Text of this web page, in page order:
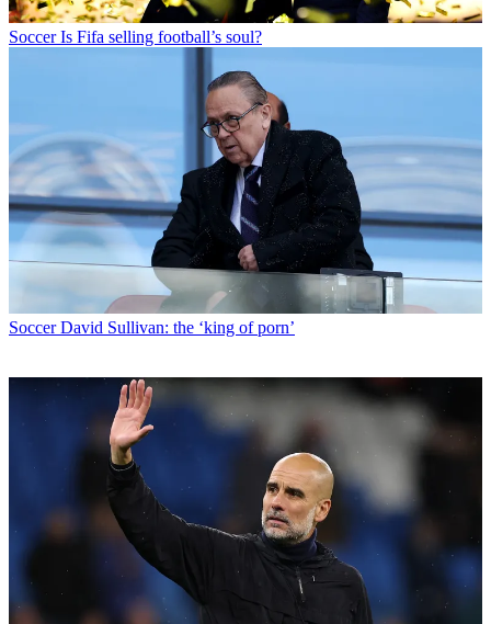
Soccer Is Fifa selling football’s soul?
Soccer David Sullivan: the ‘king of porn’